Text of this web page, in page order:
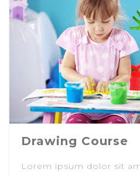
Drawing Course
Lorem ipsum dolor sit